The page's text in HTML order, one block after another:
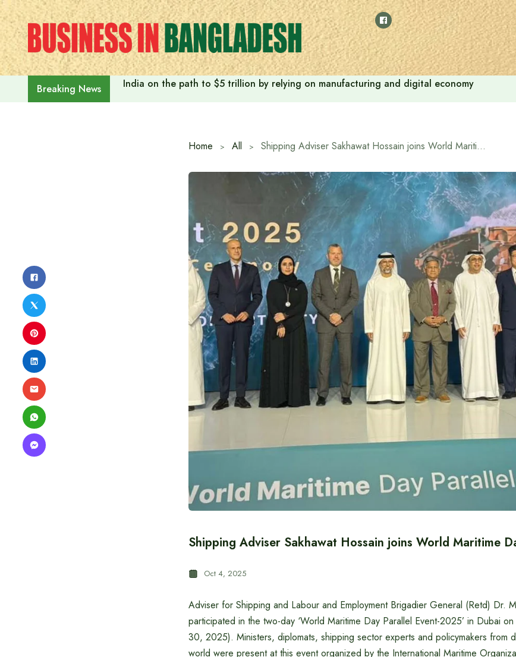
Skip
to
content
Breaking News India on the path to $5 trillion by relying on manufacturing and digital economy
Home All Shipping Adviser Sakhawat Hossain joins World Maritime Day event in Dubai
Shipping Adviser Sakhawat Hossain joins World Maritime
Oct 4, 2025
Adviser for Shipping and Labour and Employment Brigadier General (Retd) Dr.
participated in the two-day ‘World Maritime Day Parallel Event-2025’ in Dubai
30, 2025). Ministers, diplomats, shipping sector experts and policymakers from
world were present at this event organized by the International Maritime